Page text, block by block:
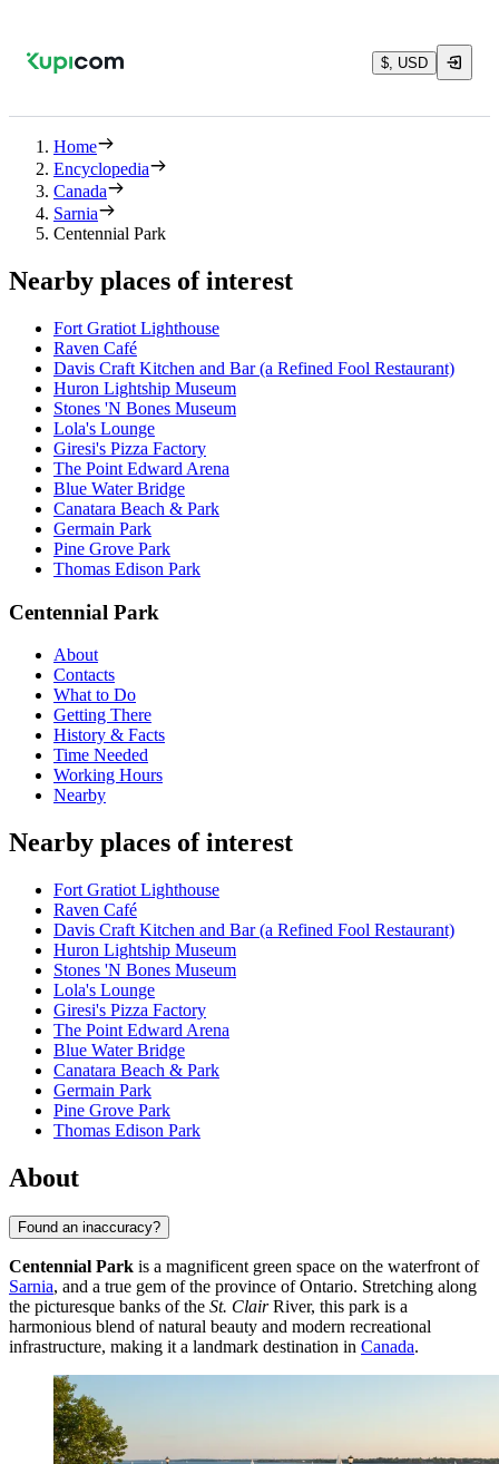
$, USD
Home
Encyclopedia
Canada
Sarnia
Centennial Park
Nearby places of interest
Fort Gratiot Lighthouse
Raven Café
Davis Craft Kitchen and Bar (a Refined Fool Restaurant)
Huron Lightship Museum
Stones 'N Bones Museum
Lola's Lounge
Giresi's Pizza Factory
The Point Edward Arena
Blue Water Bridge
Canatara Beach & Park
Germain Park
Pine Grove Park
Thomas Edison Park
Centennial Park
About
Contacts
What to Do
Getting There
History & Facts
Time Needed
Working Hours
Nearby
Nearby places of interest
Fort Gratiot Lighthouse
Raven Café
Davis Craft Kitchen and Bar (a Refined Fool Restaurant)
Huron Lightship Museum
Stones 'N Bones Museum
Lola's Lounge
Giresi's Pizza Factory
The Point Edward Arena
Blue Water Bridge
Canatara Beach & Park
Germain Park
Pine Grove Park
Thomas Edison Park
About
Found an inaccuracy?
Centennial Park is a magnificent green space on the waterfront of
Sarnia, and a true gem of the province of Ontario. Stretching along
the picturesque banks of the St. ClairRiver, this park is a
harmonious blend of natural beauty and modern recreational
infrastructure, making it a landmark destination in Canada.